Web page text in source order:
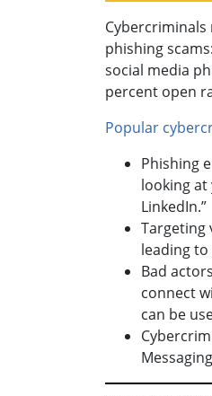
phishing scams:
social media
percent open
Popular
Phishing
looking at
LinkedIn.”
Targeting
leading to
Bad
connect
can be